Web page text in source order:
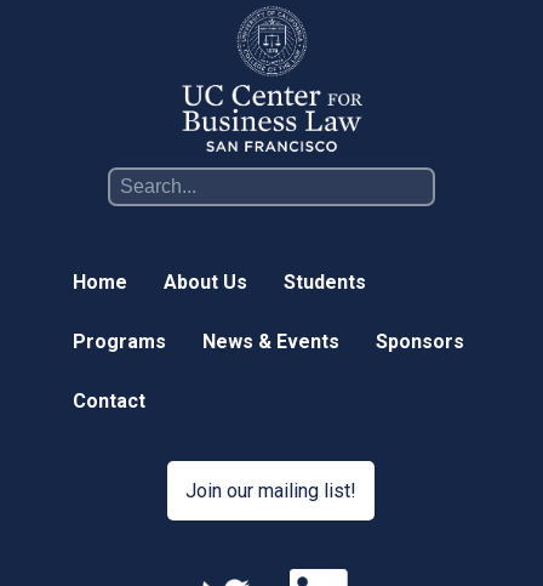
Home About Us Students
Programs News & Events Sponsors
Contact
Join our mailing list!